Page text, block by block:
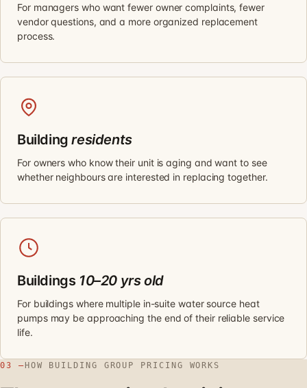
For managers who want fewer owner complaints, fewer
vendor questions, and a more organized replacement
process.
Buildingresidents
For owners who know their unit is aging and want to see
whether neighbours are interested in replacing together.
Buildings 10–20 yrs old
For buildings where multiple in-suite water source heat
pumps may be approaching the end of their reliable service
life.
03 —HOW BUILDING GROUP PRICING WORKS